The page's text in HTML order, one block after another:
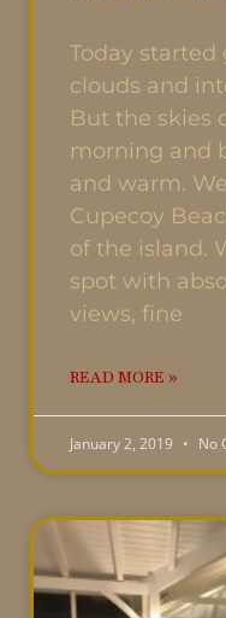
Today
clouds and
But the skies
morning and
and warm.
Cupecoy
of the island.
spot with
views, fine
READ MORE »
January 2, 2019 No